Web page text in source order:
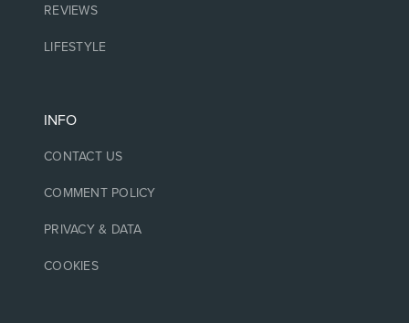
REVIEWS
LIFESTYLE
INFO
CONTACT US
COMMENT POLICY
PRIVACY & DATA
COOKIES